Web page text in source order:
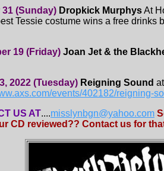
(Sunday) Dropkick MurphysAt
Tessie costume wins a free drinks
19 (Friday) Joan Jet & the
2022 (Tuesday) Reigning Sound
events/402182/reigning-
US AT....misslynbgn@yahoo.com
CD reviewed?? Contact us for